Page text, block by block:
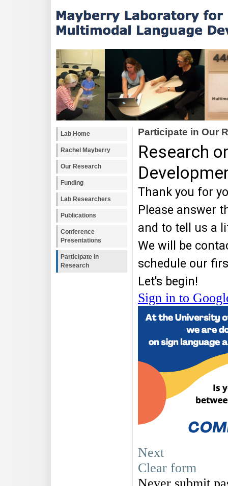
Lab Home
Rachel Mayberry
Our Research
Funding
Lab Researchers
Publications
Conference
Presentations
Participate in
Research
Participate in Our